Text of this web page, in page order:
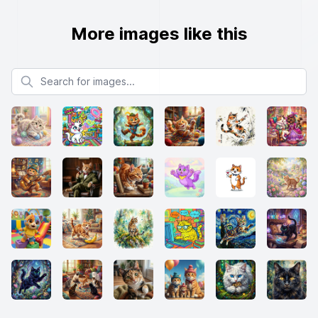
More images like this
Search for images